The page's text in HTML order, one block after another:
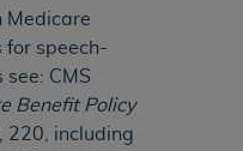
Medicare
for speech-
CMS
Benefit Policy
220, including